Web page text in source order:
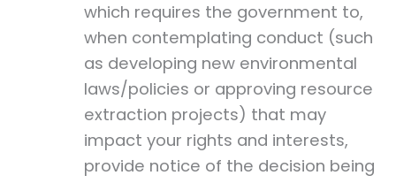
which requires the government to,
when contemplating conduct (such
as developing new environmental
laws/policies or approving resource
extraction projects) that may
impact your rights and interests,
provide notice of the decision being